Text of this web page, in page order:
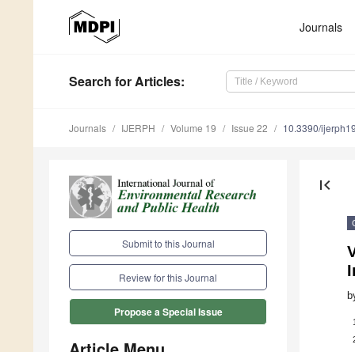
Journals
Search for Articles:
Journals IJERPH Volume 19 Issue 22 10.3390/
Submit to this Journal
Review for this Journal
Propose a Special Issue
first_page
1